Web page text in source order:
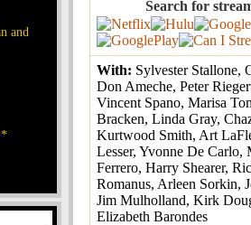
and
Search for
With: Sylvester Stallone,
Don Ameche, Peter
Vincent Spano, Marisa
Bracken, Linda Gray,
Kurtwood Smith, Art
Lesser, Yvonne De Carlo,
Ferrero, Harry Shearer,
Romanus, Arleen Sorkin,
Jim Mulholland, Kirk
Elizabeth Barondes